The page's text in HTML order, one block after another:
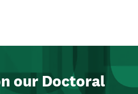
our Doctoral